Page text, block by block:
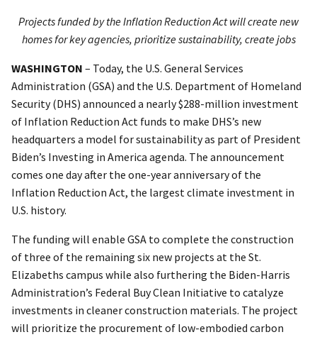
Projects funded by the Inflation Reduction Act will create new
homes for key agencies, prioritize sustainability, create jobs
WASHINGTON – Today, the U.S. General Services
Administration (GSA) and the U.S. Department of Homeland
Security (DHS) announced a nearly $288-million investment
of Inflation Reduction Act funds to make DHS’s new
headquarters a model for sustainability as part of President
Biden’s Investing in America agenda. The announcement
comes one day after the one-year anniversary of the
Inflation Reduction Act, the largest climate investment in
U.S. history.
The funding will enable GSA to complete the construction
of three of the remaining six new projects at the St.
Elizabeths campus while also furthering the Biden-Harris
Administration’s Federal Buy Clean Initiative to catalyze
investments in cleaner construction materials. The project
will prioritize the procurement of low-embodied carbon